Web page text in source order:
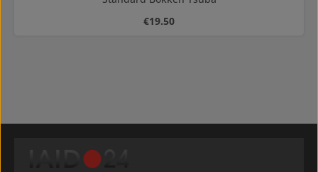
Regular price:
€19.50